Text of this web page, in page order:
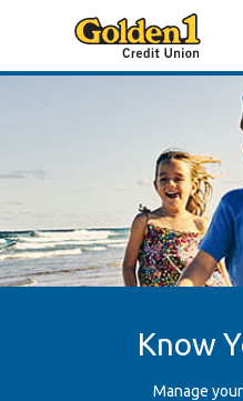
Know
Manage